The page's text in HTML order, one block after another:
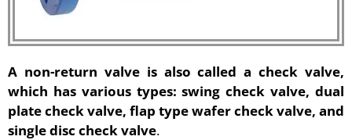
A non-return valve is also called a check valve,
which has various types: swing check valve, dual
plate check valve, flap type wafer check valve, and
single disc check valve.